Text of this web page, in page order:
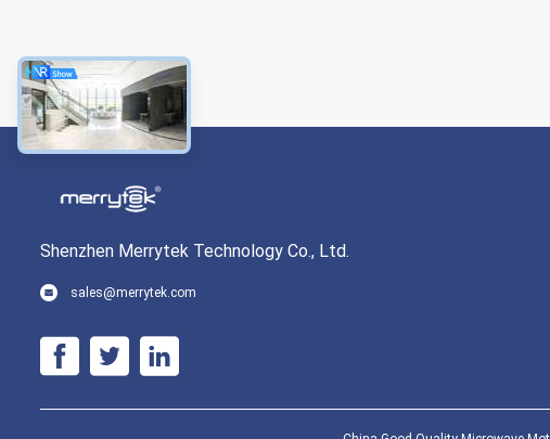
Shenzhen Merrytek Technology Co., Ltd.
sales@merrytek.com